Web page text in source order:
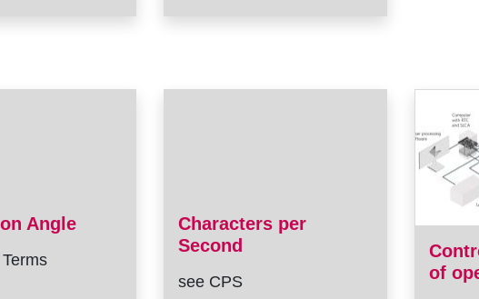
Angle
Characters per
Second
see CPS
of